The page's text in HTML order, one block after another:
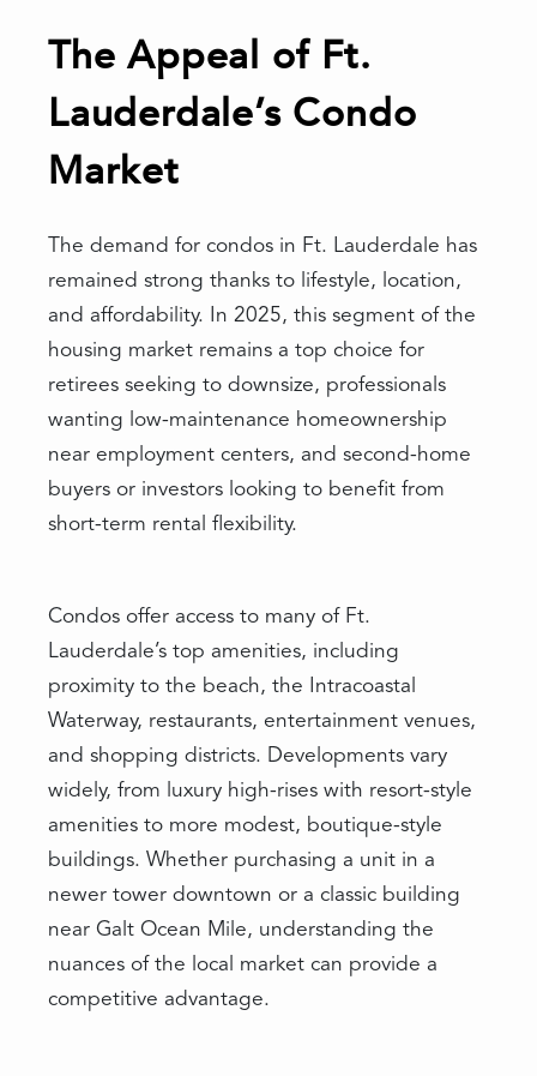
The Appeal of Ft.
Lauderdale’s Condo
Market
The demand for condos in Ft. Lauderdale has
remained strong thanks to lifestyle, location,
and affordability. In 2025, this segment of the
housing market remains a top choice for
retirees seeking to downsize, professionals
wanting low-maintenance homeownership
near employment centers, and second-home
buyers or investors looking to benefit from
short-term rental flexibility.
Condos offer access to many of Ft.
Lauderdale’s top amenities, including
proximity to the beach, the Intracoastal
Waterway, restaurants, entertainment venues,
and shopping districts. Developments vary
widely, from luxury high-rises with resort-style
amenities to more modest, boutique-style
buildings. Whether purchasing a unit in a
newer tower downtown or a classic building
near Galt Ocean Mile, understanding the
nuances of the local market can provide a
competitive advantage.